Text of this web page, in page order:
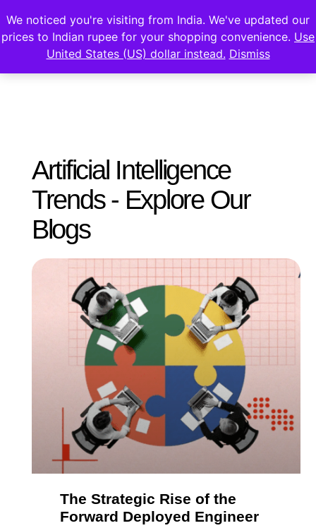
Artificial Intelligence
Trends - Explore Our
Blogs
The Strategic Rise of the
Forward Deployed Engineer
We noticed you're visiting from India. We've updated our
prices to Indian rupee for your shopping convenience. Use
United States (US) dollar instead. Dismiss